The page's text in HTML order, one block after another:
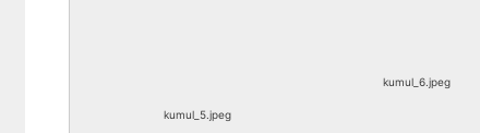
kumul_5.jpeg
kumul_6.jpeg